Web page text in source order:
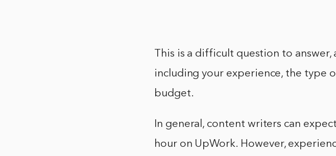
This is a difficult question to
including your experience, the type
budget.
In general, content writers can
hour on UpWork. However,